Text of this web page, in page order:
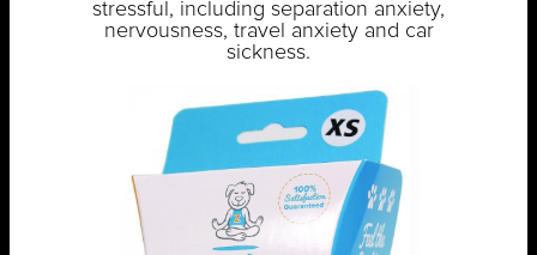
stressful, including separation anxiety,
nervousness, travel anxiety and car
sickness.